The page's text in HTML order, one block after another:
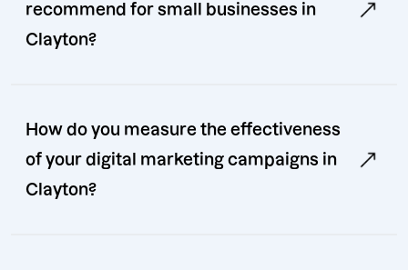
recommend for small businesses in
Clayton?
How do you measure the effectiveness
of your digital marketing campaigns in
Clayton?